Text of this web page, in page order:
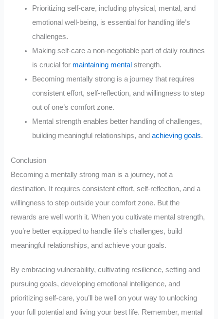
Prioritizing self-care, including physical, mental, and
emotional well-being, is essential for handling life’s
challenges.
Making self-care a non-negotiable part of daily routines
is crucial for maintaining mental strength.
Becoming mentally strong is a journey that requires
consistent effort, self-reflection, and willingness to step
out of one’s comfort zone.
Mental strength enables better handling of challenges,
building meaningful relationships, andachieving goals.
Conclusion
Becoming a mentally strong man is a journey, not a
destination. It requires consistent effort, self-reflection, and a
willingness to step outside your comfort zone. But the
rewards are well worth it. When you cultivate mental strength,
you’re better equipped to handle life’s challenges, build
meaningful relationships, and achieve your goals.
By embracing vulnerability, cultivating resilience, setting and
pursuing goals, developing emotional intelligence, and
prioritizing self-care, you’ll be well on your way to unlocking
your full potential and living your best life. Remember, mental